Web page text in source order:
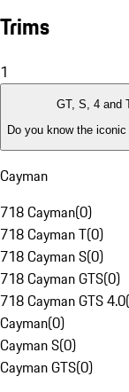
Trims
1
GT, S, 4 and
Do you know the
Cayman
718 Cayman(0)
718 Cayman T(0)
718 Cayman S(0)
718 Cayman GTS(0)
718 Cayman GTS 4.0(
Cayman(0)
Cayman S(0)
Cayman GTS(0)